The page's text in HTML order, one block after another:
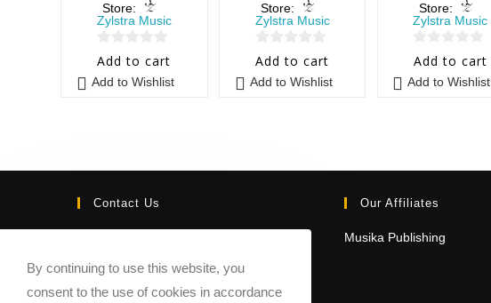
Store:
Zylstra Music
0
o
5
Add to cart
Add to Wishlist
Store:
Zylstra Music
0
o
5
Add to cart
Add to Wishlist
Store:
Zylstra Music
0
5
Add to cart
Add to Wishlist
Contact Us Our Affiliates
Musika Publishing
By continuing to use this website, you
consent to the use of cookies in accordance